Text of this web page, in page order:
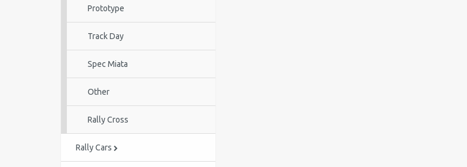
Prototype
Track Day
Spec Miata
Other
Rally Cross
Rally Cars